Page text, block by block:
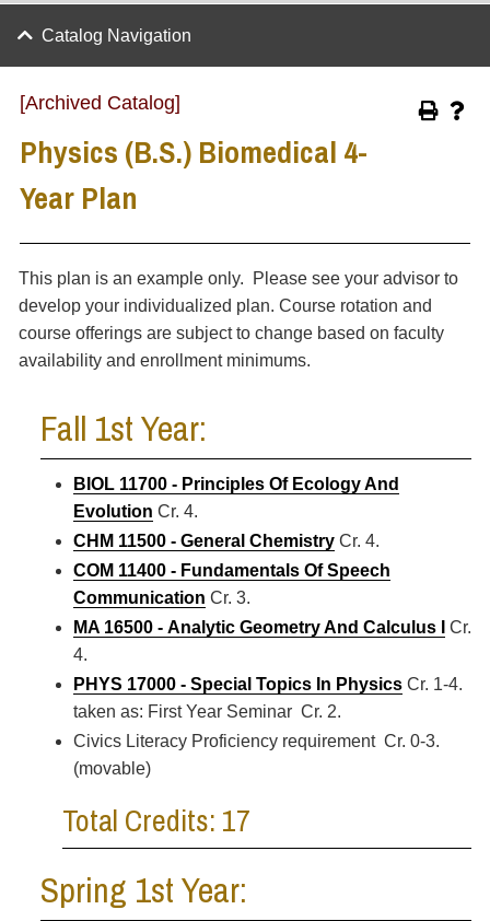
Catalog Navigation
[Archived Catalog]
Physics (B.S.) Biomedical 4-
Year Plan
This plan is an example only. Please see your advisor to
develop your individualized plan. Course rotation and
course offerings are subject to change based on faculty
availability and enrollment minimums.
Fall 1st Year:
BIOL 11700 - Principles Of Ecology And
Evolution Cr. 4.
CHM 11500 - General Chemistry Cr. 4.
COM 11400 - Fundamentals Of Speech
Communication Cr. 3.
MA 16500 - Analytic Geometry And Calculus I
Cr.
4.
PHYS 17000 - Special Topics In Physics Cr. 1-4.
taken as: First Year Seminar Cr. 2.
Civics Literacy Proficiency requirement Cr. 0-3.
(movable)
Total Credits: 17
Spring 1st Year: